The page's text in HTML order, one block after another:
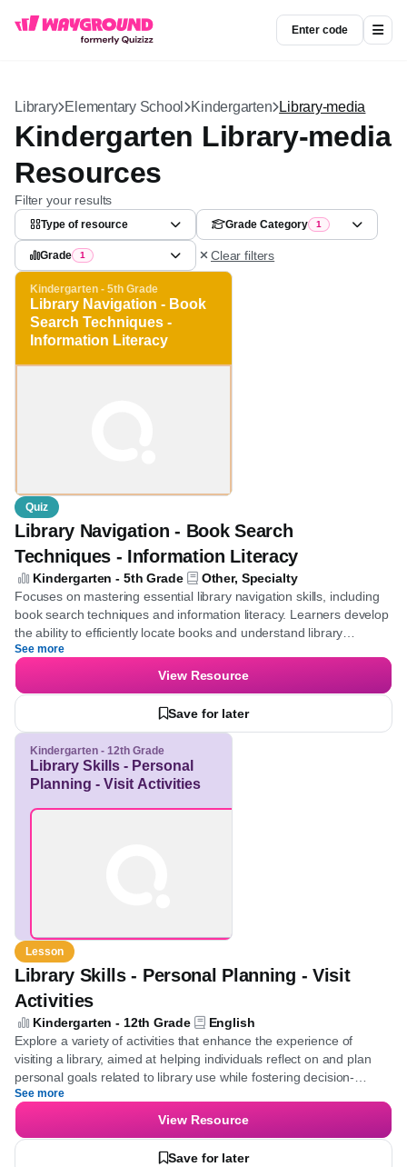
Enter code
Library Elementary School Kindergarten Library-media
Kindergarten Library-
media Resources
Filter your results
Type of resource Grade Category 1
Grade 1 Clear filters
Kindergarten - 5th Grade
Library Navigation - Book
Search Techniques -
Information Literacy
Quiz
Library Navigation - Book Search
Techniques - Information Literacy
Kindergarten - 5th Grade
Other, Specialty
Focuses on mastering essential library navigation skills, including
book search techniques and information literacy. Learners
develop the ability to efficiently locate books and understand
library organization, promoting independent research and lifelong
learning habits.
See more
View Resource
Save for later
Kindergarten - 12th Grade
Library Skills - Personal
Planning - Visit Activities
Lesson
Library Skills - Personal Planning - Visit
Activities
Kindergarten - 12th Grade
English
Explore a variety of activities that enhance the experience of
visiting a library, aimed at helping individuals reflect on and plan
personal goals related to library use while fostering decision-
making and prioritization skills.
See more
View Resource
Save for later